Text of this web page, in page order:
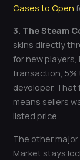
Cases to Open
3. The Steam
skins directly
for new players,
transaction, 5%
developer. That
means sellers
listed price.
The other
Market stays